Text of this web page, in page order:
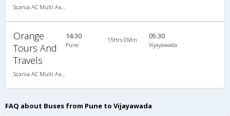
Orange
Tours And
Travels
14:30
Pune
15Hrs 0Min 05:30
Vijayawada
FAQ about Buses from Pune to Vijayawada